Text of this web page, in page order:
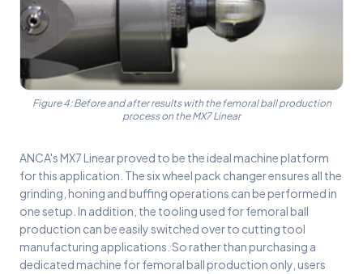
Figure 4: Before and after results with the femoral ball production
process on the MX7 Linear
ANCA's MX7 Linear proved to be the ideal machine platform
for this application. The six wheel pack changer ensures all the
grinding, honing and buffing operations can be performed in
one setup. In addition, the tooling used for femoral ball
production can be easily switched over to cutting tool
manufacturing applications. So rather than purchasing a
dedicated machine for femoral ball production only, users